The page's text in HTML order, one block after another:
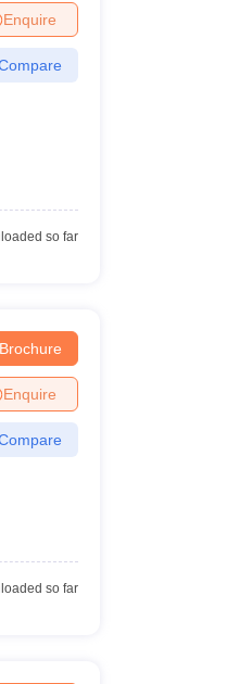
Enquire
so far
Brochure
Enquire
so far